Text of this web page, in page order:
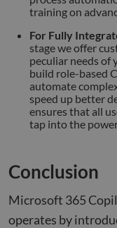
training on
For Fully
stage we offer
peculiar needs of
build role-based
automate
speed up better
ensures that all
tap into the
Conclusion
Microsoft 365
operates by
__cf_bm
__cf_bm